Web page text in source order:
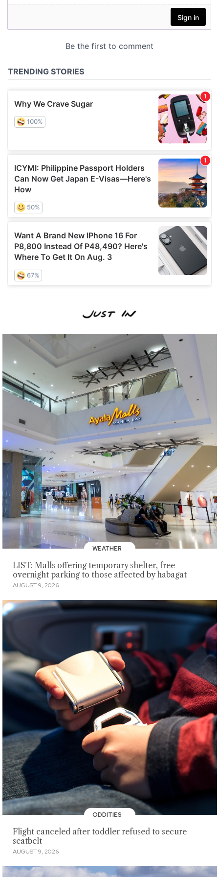
WEATHER
LIST: Malls offering temporary shelter, free
overnight parking to those affected by habagat
AUGUST 9, 2026
ODDITIES
Flight canceled after toddler refused to secure
seatbelt
AUGUST 9, 2026